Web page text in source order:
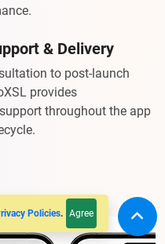
Policies. Agree
& Delivery
to post-launch
provides
throughout the app